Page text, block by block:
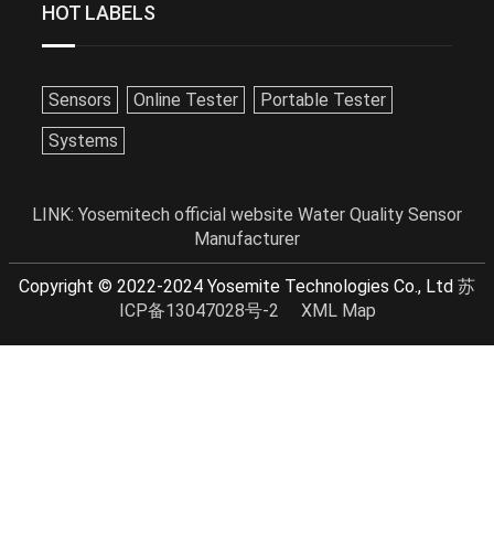
HOT LABELS
Sensors Online Tester
Portable Tester
Systems
LINK: Yosemitech official website Water Quality Sensor
Manufacturer
Copyright © 2022-2024 Yosemite Technologies Co., Ltd 苏
ICP备13047028号-2
XML Map